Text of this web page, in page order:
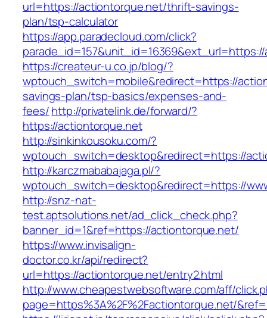
url=https://actiontorque.net/thrift-savings-
plan/tsp-calculator
https://app.paradecloud.com/click?
https://createur-u.co.jp/blog/?
wptouch_switch=mobile&redirect=https://
savings-plan/tsp-basics/expenses-and-
fees/http://privatelink.de/forward/?
https://actiontorque.net
http://sinkinkousoku.com/?
wptouch_switch=desktop&redirect=https://
http://karczmababajaga.pl/?
wptouch_switch=desktop&redirect=https://
http://snz-nat-
test.aptsolutions.net/ad_click_check.php?
banner_id=1&ref=https://actiontorque.net/
https://www.invisalign-
doctor.co.kr/api/redirect?
url=https://actiontorque.net/entry2.html
http://www.cheapestwebsoftware.com/aff/
page=https%3A%2F%2Factiontorque.net/